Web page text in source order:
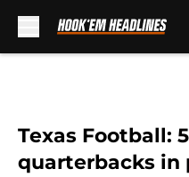
Texas Football:
quarterbacks in